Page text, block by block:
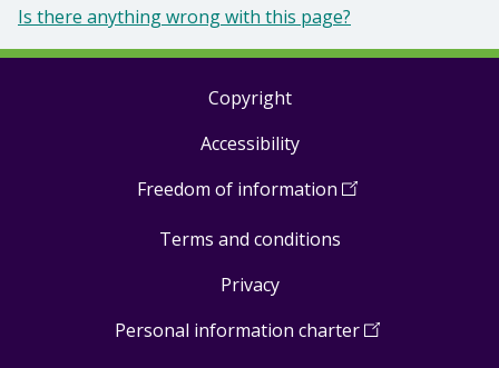
Is there anything wrong with this page?
Copyright
Accessibility
Freedom of information (Open
a
Terms and conditions
Privacy
Personal information charter(Open